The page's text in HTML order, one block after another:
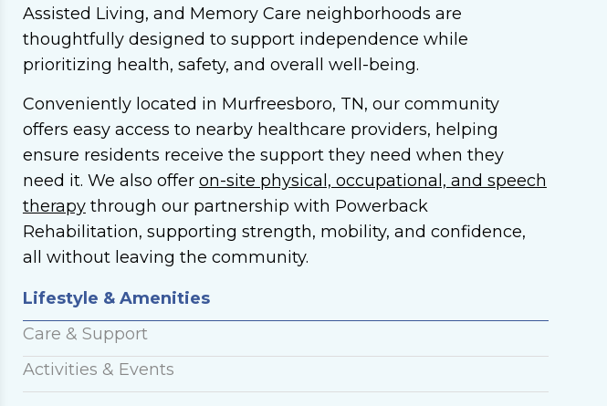
Assisted Living, and Memory Care neighborhoods are
thoughtfully designed to support independence while
prioritizing health, safety, and overall well-being.
Conveniently located in Murfreesboro, TN, our community
offers easy access to nearby healthcare providers, helping
ensure residents receive the support they need when they
need it. We also offer on-site physical, occupational, and speech
therapythrough our partnership with Powerback
Rehabilitation, supporting strength, mobility, and confidence,
all without leaving the community.
Lifestyle & Amenities
Care & Support
Activities & Events